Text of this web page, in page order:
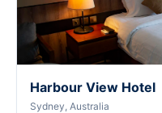
Harbour View Hotel
Sydney, Australia